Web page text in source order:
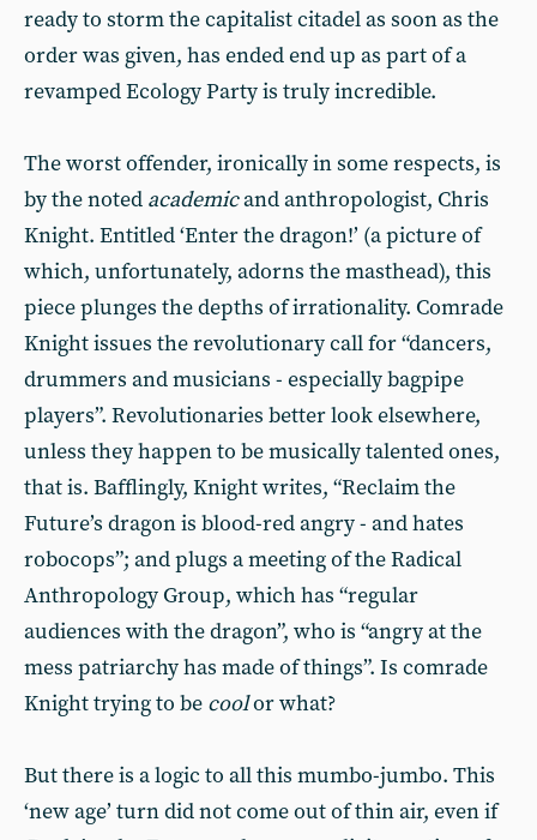
ready to storm the capitalist citadel as soon as the
order was given, has ended end up as part of a
revamped Ecology Party is truly incredible.
The worst offender, ironically in some respects, is
by the noted academicand anthropologist, Chris
Knight. Entitled ‘Enter the dragon!’ (a picture of
which, unfortunately, adorns the masthead), this
piece plunges the depths of irrationality. Comrade
Knight issues the revolutionary call for “dancers,
drummers and musicians - especially bagpipe
players”. Revolutionaries better look elsewhere,
unless they happen to be musically talented ones,
that is. Bafflingly, Knight writes, “Reclaim the
Future’s dragon is blood-red angry - and hates
robocops”; and plugs a meeting of the Radical
Anthropology Group, which has “regular
audiences with the dragon”, who is “angry at the
mess patriarchy has made of things”. Is comrade
Knight trying to be coolor what?
But there is a logic to all this mumbo-jumbo. This
‘new age’ turn did not come out of thin air, even if